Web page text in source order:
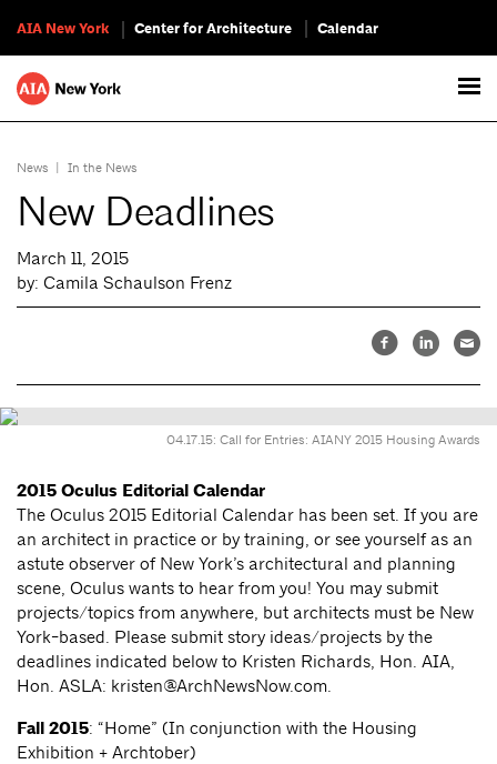
AIA New York Center for Architecture Calendar
News | In the News
New Deadlines
March 11, 2015
by: Camila Schaulson Frenz
04.17.15: Call for Entries: AIANY 2015 Housing Awards
2015 Oculus Editorial Calendar
The Oculus 2015 Editorial Calendar has been set. If you are
an architect in practice or by training, or see yourself as an
astute observer of New York’s architectural and planning
scene, Oculus wants to hear from you! You may submit
projects/topics from anywhere, but architects must be New
York-based. Please submit story ideas/projects by the
deadlines indicated below to Kristen Richards, Hon. AIA,
Hon. ASLA: kristen@ArchNewsNow.com.
Fall 2015: “Home” (In conjunction with the Housing
Exhibition + Archtober)